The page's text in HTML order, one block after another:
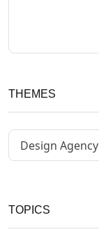
THEMES
Design Agency
TOPICS